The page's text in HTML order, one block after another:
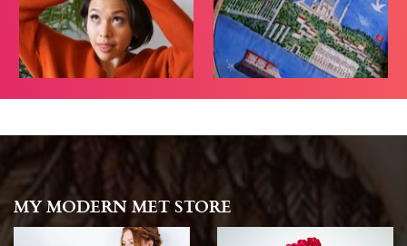
MY MODERN MET STORE